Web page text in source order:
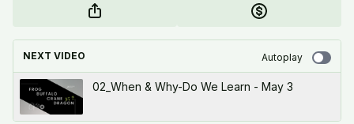
NEXT VIDEO Autoplay
02_When & Why-Do We Learn - May 3